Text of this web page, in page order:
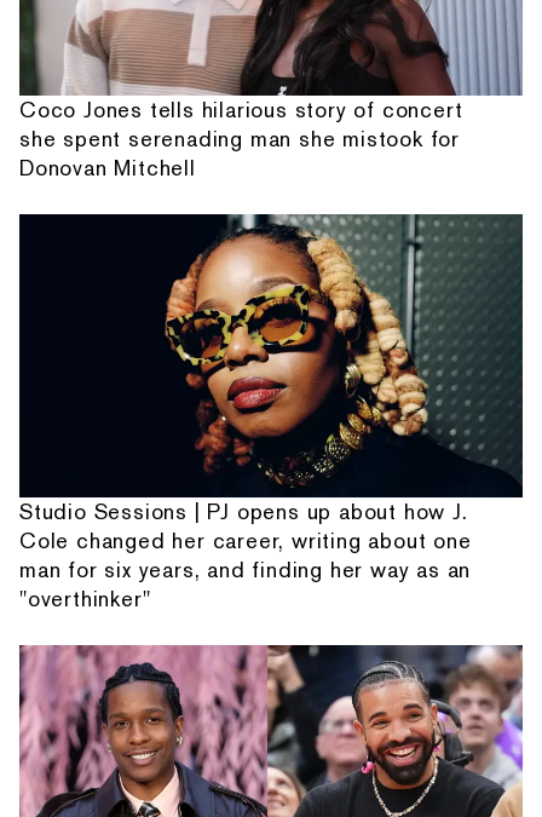
Coco Jones tells hilarious story of concert
she spent serenading man she mistook for
Donovan Mitchell
Studio Sessions | PJ opens up about how J.
Cole changed her career, writing about one
man for six years, and finding her way as an
"overthinker"